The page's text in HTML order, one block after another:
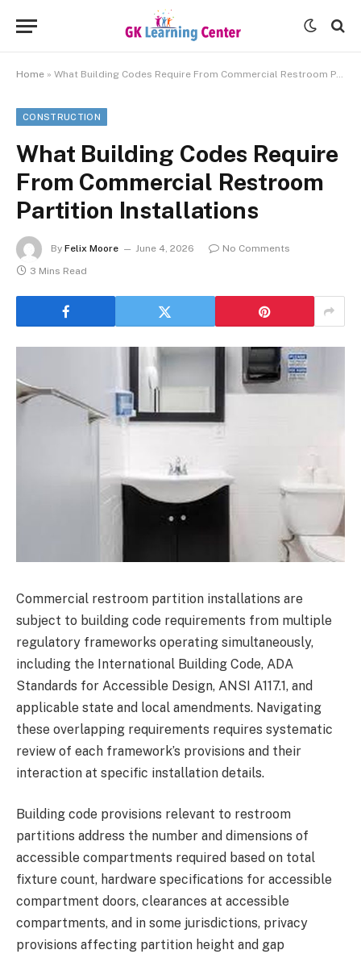
Home » What Building Codes Require From Commercial Restroom Partition Installations
CONSTRUCTION
What Building Codes Require
From Commercial Restroom
Partition Installations
By Felix Moore June 4, 2026
No Comments
3 Mins Read
Commercial restroom partition installations are
subject to building code requirements from multiple
regulatory frameworks operating simultaneously,
including the International Building Code, ADA
Standards for Accessible Design, ANSI A117.1, and
applicable state and local amendments. Navigating
these overlapping requirements requires systematic
review of each framework’s provisions and their
interaction at specific installation details.
Building code provisions relevant to restroom
partitions address the number and dimensions of
accessible compartments required based on total
fixture count, hardware specifications for accessible
compartment doors, clearances at accessible
compartments, and in some jurisdictions, privacy
provisions affecting partition height and gap